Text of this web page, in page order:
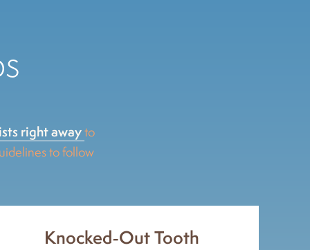
right awayto
to follow
Knocked-Out Tooth